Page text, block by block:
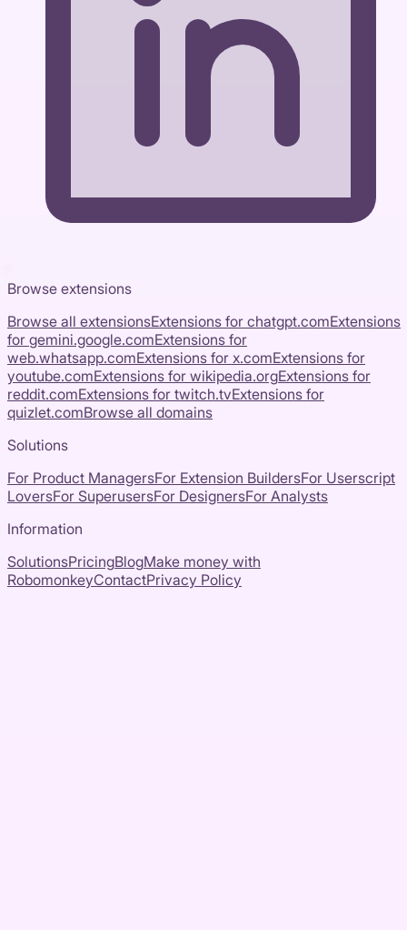
Browse extensions
Browse all extensionsExtensions for chatgpt.comExtensions
for gemini.google.comExtensions for
web.whatsapp.comExtensions for x.comExtensions for
youtube.comExtensions for wikipedia.orgExtensions for
reddit.comExtensions for twitch.tvExtensions for
quizlet.comBrowse all domains
Solutions
For Product ManagersFor Extension BuildersFor Userscript
LoversFor SuperusersFor DesignersFor Analysts
Information
SolutionsPricingBlogMake money with
RobomonkeyContactPrivacy Policy